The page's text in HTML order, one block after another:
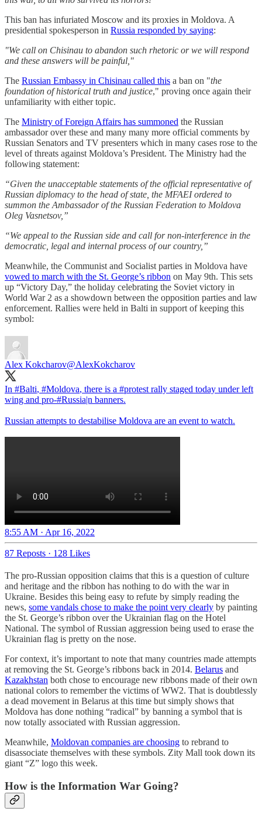
This ban has infuriated Moscow and its proxies in Moldova. A
presidential spokesperson in Russia responded by saying:
"We call on Chisinau to abandon such rhetoric or we will respond
and these answers will be painful,"
The Russian Embassy in Chisinau called this a ban on "the
foundation of historical truth and justice," proving once again their
unfamiliarity with either topic.
The Ministry of Foreign Affairs has summoned the Russian
ambassador over these and many many more official comments by
Russian Senators and TV presenters which in many cases rose to the
level of threats against Moldova’s President. The Ministry had the
following statement:
“Given the unacceptable statements of the official representative of
Russian diplomacy to the head of state, the MFAEI ordered to
summon the Ambassador of the Russian Federation to Moldova
Oleg Vasnetsov,”
“We appeal to the Russian side and call for non-interference in the
democratic, legal and internal process of our country,”
Meanwhile, the Communist and Socialist parties in Moldova have
vowed to march with the St. George’s ribbon on May 9th. This sets
up “Victory Day,” the holiday celebrating the Soviet victory in
World War 2 as a showdown between the opposition parties and law
enforcement. Rallies were held in Balti in support of keeping this
symbol:
Alex Kokcharov@AlexKokcharov
In #Balti, #Moldova, there is a #protest rally staged today under left
wing and pro-#Russia|n banners.
Russian attempts to destabilise Moldova are an event to watch.
8:55 AM · Apr 16, 2022
87 Reposts · 128 Likes
The pro-Russian opposition claims that this is a question of culture
and heritage and the ribbon has nothing to do with the war in
Ukraine. Besides this being easy to refute by simply reading the
news, some vandals chose to make the point very clearly by painting
the St. George’s ribbon over the Ukrainian flag on the Hotel
National. The symbol of Russian aggression being used to erase the
Ukrainian flag is pretty on the nose.
For context, it’s important to note that many countries made attempts
at removing the St. George’s ribbons back in 2014. Belarus and
Kazakhstan both chose to encourage new ribbons made of their own
national colors to remember the victims of WW2. That is doubtlessly
a dead movement in Belarus at this time but simply shows that
Moldova has done nothing “radical” by banning a symbol that is
now totally associated with Russian aggression.
Meanwhile, Moldovan companies are choosing to rebrand to
disassociate themselves with these symbols. Zity Mall took down its
giant “Z” logo this week.
How is the Information War Going?